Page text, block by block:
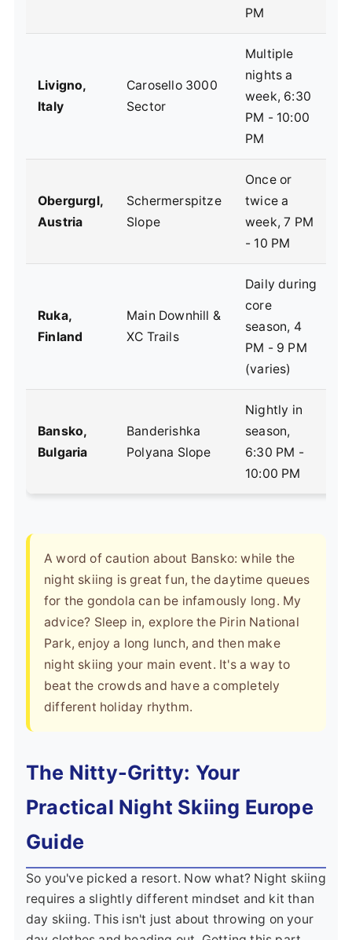
PM
Livigno,
Italy
Carosello 3000
Sector
Multiple
nights a
week, 6:30
PM - 10:00
PM
Obergurgl,
Austria
Schermerspitze
Slope
Once or
twice a
week, 7 PM
- 10 PM
Ruka,
Finland
Main Downhill &
XC Trails
Daily during
core
season, 4
PM - 9 PM
(varies)
Bansko,
Bulgaria
Banderishka
Polyana Slope
Nightly in
season,
6:30 PM -
10:00 PM
A word of caution about Bansko: while the
night skiing is great fun, the daytime queues
for the gondola can be infamously long. My
advice? Sleep in, explore the Pirin National
Park, enjoy a long lunch, and then make
night skiing your main event. It's a way to
beat the crowds and have a completely
different holiday rhythm.
The Nitty-Gritty: Your
Practical Night Skiing Europe
Guide
So you've picked a resort. Now what? Night skiing
requires a slightly different mindset and kit than
day skiing. This isn't just about throwing on your